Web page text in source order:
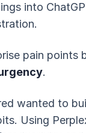
into
pain points
.
wanted to
Using